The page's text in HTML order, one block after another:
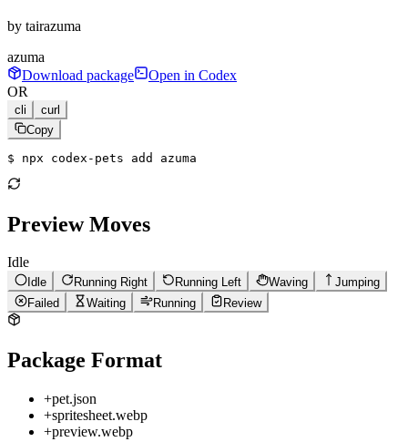
by tairazuma
azuma
Download package
Open in Codex
OR
cli
curl
Copy
$ npx codex-pets add azuma
Preview Moves
Idle
Idle Running Right Running Left Waving
Jumping
Failed
Waiting Running Review
Package Format
+pet.json
+spritesheet.webp
+preview.webp